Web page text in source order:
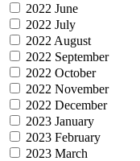
2022 June
2022 July
2022 August
2022 September
2022 October
2022 November
2022 December
2023 January
2023 February
2023 March